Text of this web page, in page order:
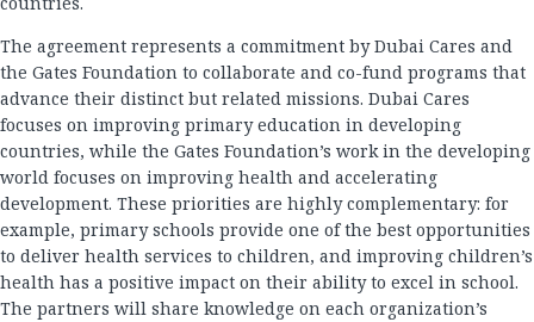
The agreement represents a commitment by Dubai Cares and
the Gates Foundation to collaborate and co-fund programs that
advance their distinct but related missions. Dubai Cares
focuses on improving primary education in developing
countries, while the Gates Foundation’s work in the developing
world focuses on improving health and accelerating
development. These priorities are highly complementary: for
example, primary schools provide one of the best opportunities
to deliver health services to children, and improving children’s
health has a positive impact on their ability to excel in school.
The partners will share knowledge on each organization’s